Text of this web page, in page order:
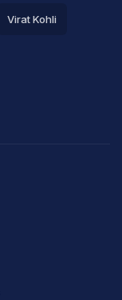
Virat Kohli